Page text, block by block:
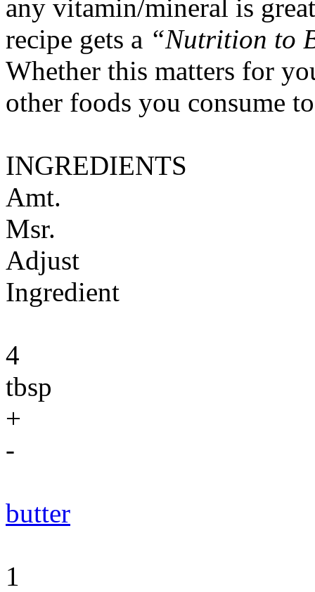
any vitamin/mineral is
recipe gets a “Nutrition to
Whether this matters for
other foods you consume
INGREDIENTS
Amt.
Msr.
Adjust
Ingredient
4
tbsp
+
-
butter
1